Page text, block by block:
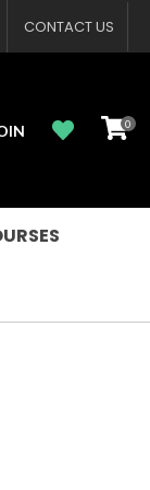
CONTACT US
0